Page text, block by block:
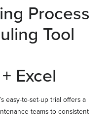
Process
Tool
Excel
easy-to-set-up trial offers a
teams to consistent